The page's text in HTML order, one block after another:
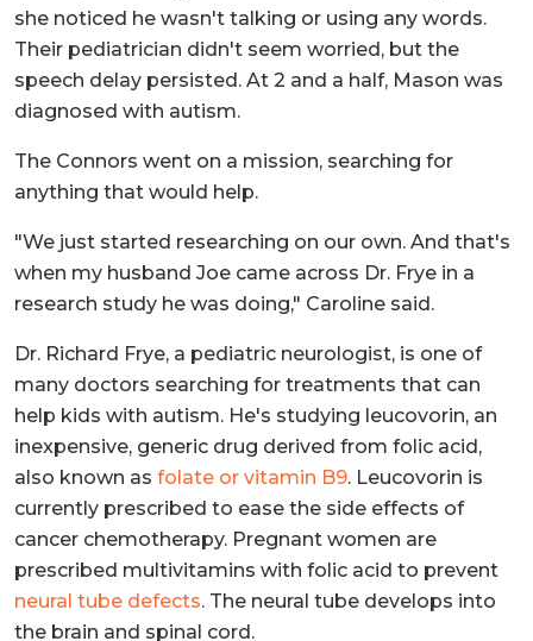
she noticed he wasn't talking or using any words.
Their pediatrician didn't seem worried, but the
speech delay persisted. At 2 and a half, Mason was
diagnosed with autism.
The Connors went on a mission, searching for
anything that would help.
"We just started researching on our own. And that's
when my husband Joe came across Dr. Frye in a
research study he was doing," Caroline said.
Dr. Richard Frye, a pediatric neurologist, is one of
many doctors searching for treatments that can
help kids with autism. He's studying leucovorin, an
inexpensive, generic drug derived from folic acid,
also known as folate or vitamin B9. Leucovorin is
currently prescribed to ease the side effects of
cancer chemotherapy. Pregnant women are
prescribed multivitamins with folic acid to prevent
neural tube defects. The neural tube develops into
the brain and spinal cord.